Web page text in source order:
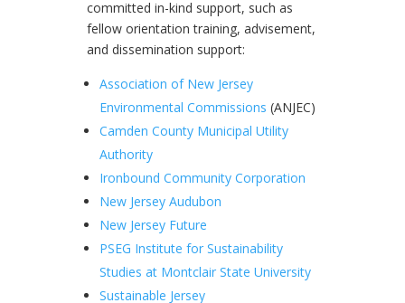
committed in-kind support, such as
fellow orientation training, advisement,
and dissemination support:
Association of New Jersey
Environmental Commissions (ANJEC)
Camden County Municipal Utility
Authority
Ironbound Community Corporation
New Jersey Audubon
New Jersey Future
PSEG Institute for Sustainability
Studies at Montclair State University
Sustainable Jersey